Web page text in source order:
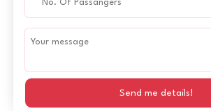
Send me details!